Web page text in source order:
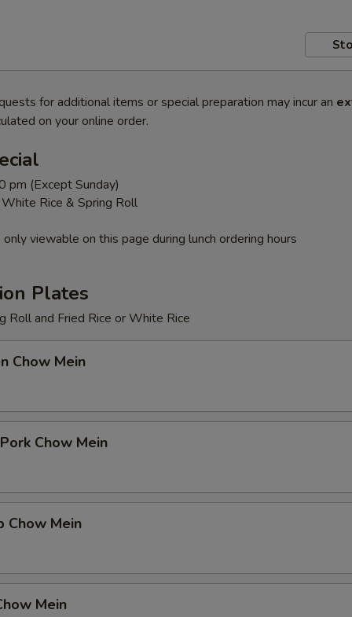
for additional items or special preparation may incur an
on your online order.
pm (Except Sunday)
Rice & Spring Roll
only viewable on this page during lunch ordering hours
Plates
Roll and Fried Rice or White Rice
Chow Mein
Chow Mein
Chow Mein
Mein